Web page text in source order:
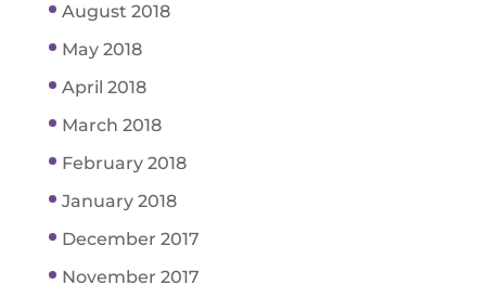
August 2018
May 2018
April 2018
March 2018
February 2018
January 2018
December 2017
November 2017